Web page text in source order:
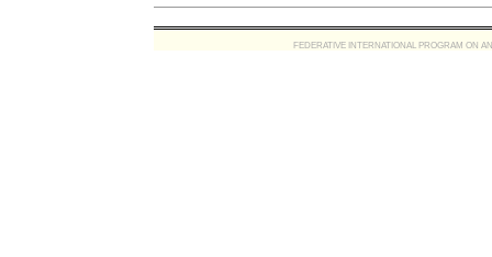
FEDERATIVE INTERNATIONAL PROGRAM ON